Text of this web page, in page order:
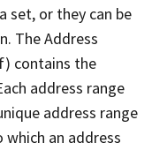
set, or they can be
The Address
contains the
address range
address range
an address